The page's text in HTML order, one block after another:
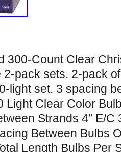
300-Count Clear
2-pack sets. 2-pack
light set. 3 spacing
Light Clear Color
Strands 4″ E/C
Between Bulbs
Length Bulbs Per